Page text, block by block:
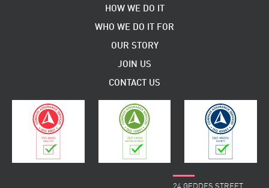
HOW WE DO IT
WHO WE DO IT FOR
OUR STORY
JOIN US
CONTACT US